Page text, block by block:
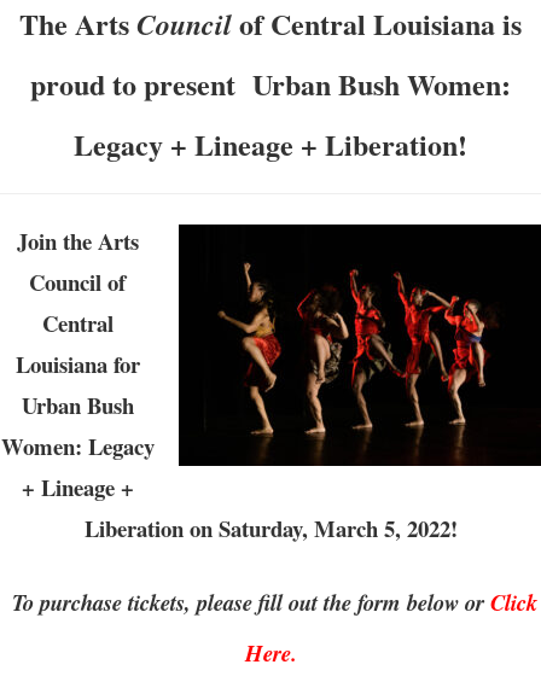
The ArtsCouncilof Central Louisiana is
proud to present Urban Bush Women:
Legacy + Lineage + Liberation!
Join the Arts
Council of
Central
Louisiana for
Urban Bush
Women: Legacy
+ Lineage +
Liberation on Saturday, March 5, 2022!
To purchase tickets, please fill out the form below orClick
Here.